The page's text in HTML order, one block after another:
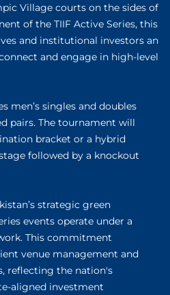
Village courts on the sides of
of the TIIF Active Series, this
and institutional investors an
and engage in high-level
men’s singles and doubles
pairs. The tournament will
bracket or a hybrid
followed by a knockout
strategic green
events operate under a
This commitment
venue management and
reflecting the nation's
aligned investment